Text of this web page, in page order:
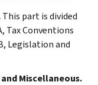
This part is divided
Tax Conventions
Legislation and
Miscellaneous.